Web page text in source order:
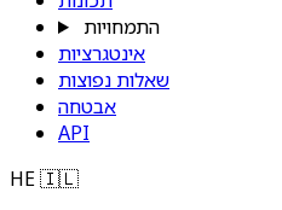
התמחויות
אינטגרציות
שאלות נפוצות
אבטחה
API
HE🇮🇱